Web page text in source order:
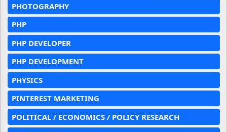
PHOTOGRAPHY
PHP
PHP DEVELOPER
PHP DEVELOPMENT
PHYSICS
PINTEREST MARKETING
POLITICAL / ECONOMICS / POLICY RESEARCH